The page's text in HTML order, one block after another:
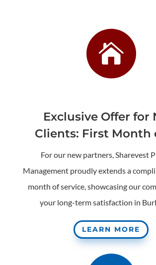

Exclusive Offer for
Clients: First Month
For our new partners, Sharevest
Management proudly extends a
month of service, showcasing our
your long-term satisfaction in
LEARN MORE